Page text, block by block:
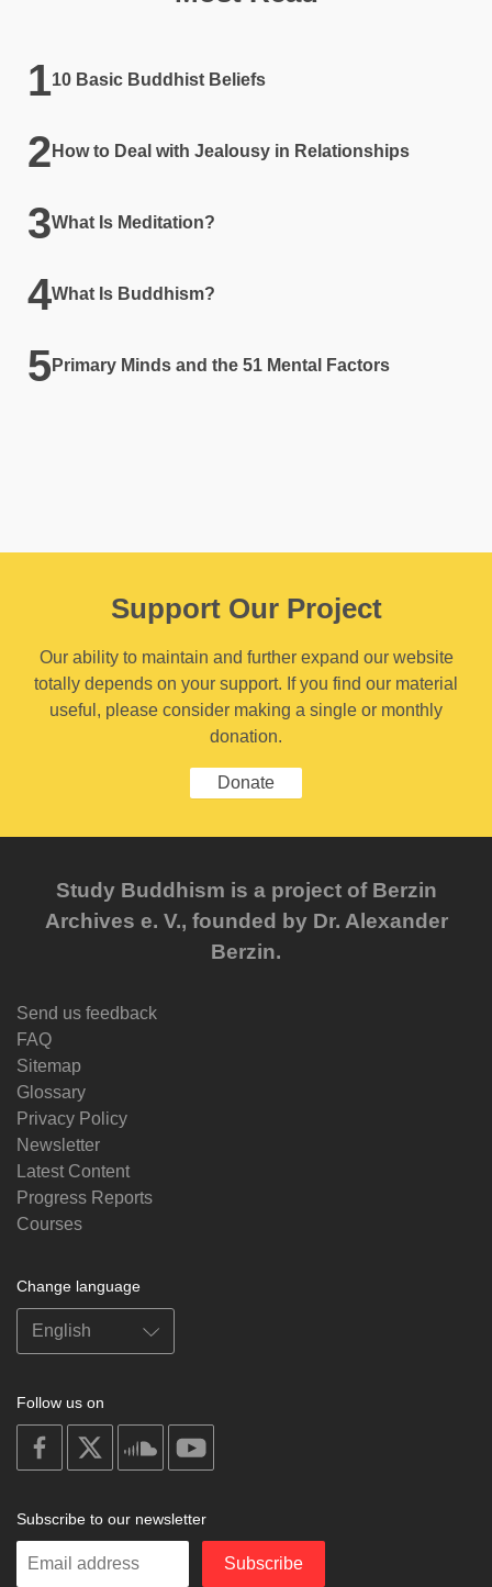
10 Basic Buddhist Beliefs
How to Deal with Jealousy in Relationships
What Is Meditation?
What Is Buddhism?
Primary Minds and the 51 Mental Factors
Support Our Project
Our ability to maintain and further expand our website
totally depends on your support. If you find our material
useful, please consider making a single or monthly
donation.
Donate
Study Buddhism is a project of Berzin
Archives e. V., founded by Dr. Alexander
Berzin.
Send us feedback
FAQ
Sitemap
Glossary
Privacy Policy
Newsletter
Latest Content
Progress Reports
Courses
Change language
Follow us on
on
facebook
soundcloud
Subscribe to our newsletter
Enter
Subscribe